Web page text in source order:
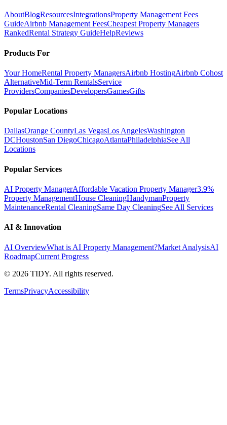
AboutBlogResourcesIntegrationsProperty Management Fees
GuideAirbnb Management FeesCheapest Property Managers
RankedRental Strategy GuideHelpReviews
Products For
Your HomeRental Property ManagersAirbnb HostingAirbnb Cohost
AlternativeMid-Term RentalsService
ProvidersCompaniesDevelopersGamesGifts
Popular Locations
DallasOrange CountyLas VegasLos AngelesWashington
DCHoustonSan DiegoChicagoAtlantaPhiladelphiaSee All
Locations
Popular Services
AI Property ManagerAffordable Vacation Property Manager3.9%
Property ManagementHouse CleaningHandymanProperty
MaintenanceRental CleaningSame Day CleaningSee All Services
AI & Innovation
AI OverviewWhat is AI Property Management?Market AnalysisAI
RoadmapCurrent Progress
© 2026 TIDY. All rights reserved.
TermsPrivacyAccessibility